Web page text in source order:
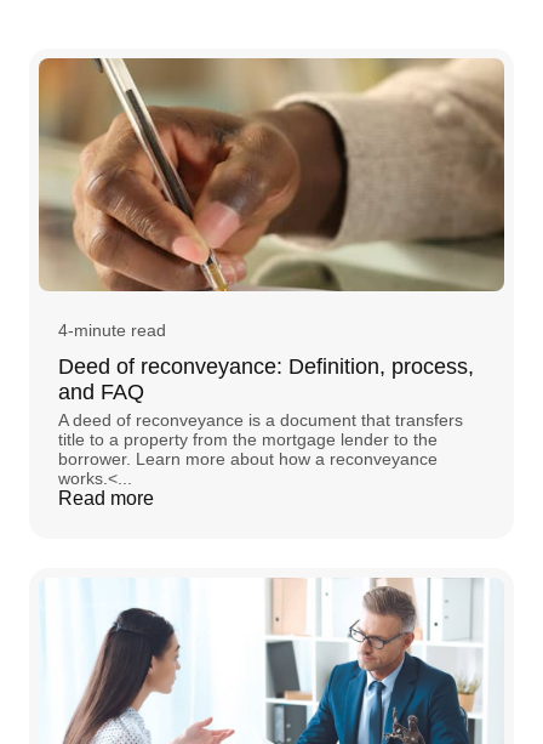
4-minute read
Deed of reconveyance: Definition, process,
and FAQ
A deed of reconveyance is a document that transfers
title to a property from the mortgage lender to the
borrower. Learn more about how a reconveyance
works.<...
Read more